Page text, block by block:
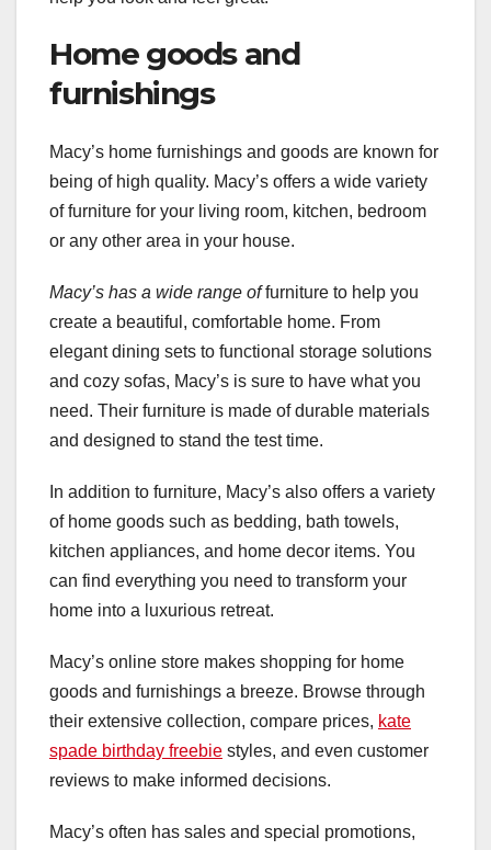
Home goods and
furnishings
Macy’s home furnishings and goods are known for
being of high quality. Macy’s offers a wide variety
of furniture for your living room, kitchen, bedroom
or any other area in your house.
Macy’s has a wide range offurniture to help you
create a beautiful, comfortable home. From
elegant dining sets to functional storage solutions
and cozy sofas, Macy’s is sure to have what you
need. Their furniture is made of durable materials
and designed to stand the test time.
In addition to furniture, Macy’s also offers a variety
of home goods such as bedding, bath towels,
kitchen appliances, and home decor items. You
can find everything you need to transform your
home into a luxurious retreat.
Macy’s online store makes shopping for home
goods and furnishings a breeze. Browse through
their extensive collection, compare prices, kate
spade birthday freebie styles, and even customer
reviews to make informed decisions.
Macy’s often has sales and special promotions,